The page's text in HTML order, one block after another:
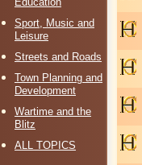
Sport, Music and
Leisure
Streets and Roads
Town Planning and
Development
Wartime and the
Blitz
ALL TOPICS